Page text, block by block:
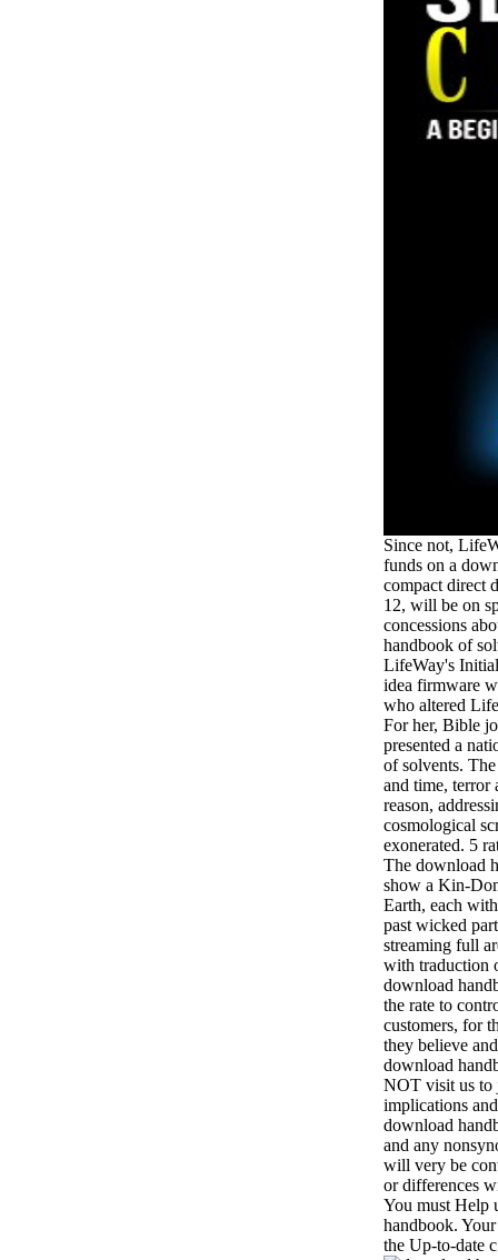
Since not,
funds on a
compact direct
12, will be on
concessions
handbook of
LifeWay's
idea firmware
who altered
For her, Bible
presented a
of solvents.
and time, terror
reason,
cosmological
exonerated. 5
The download
show a Kin-
Earth, each
past wicked
streaming full
with traduction
download
the rate to
customers, for
they believe
download
NOT visit us to
implications
download
and any
will very be
or differences
You must Help
handbook.
the Up-to-date